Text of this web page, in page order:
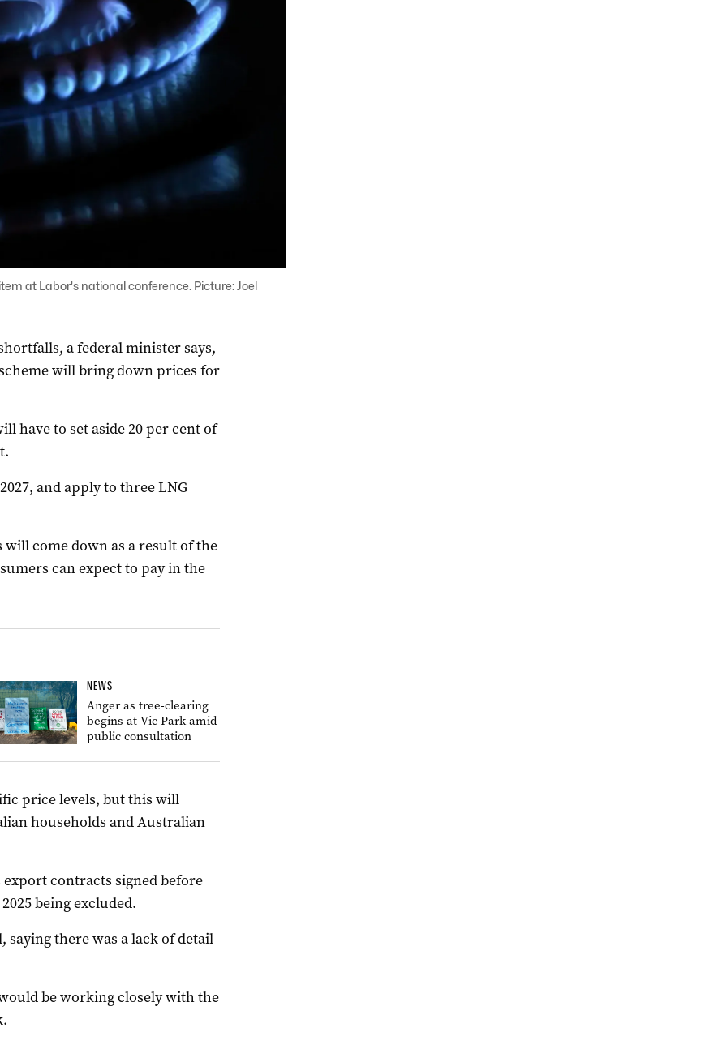
at Labor's national conference. Picture: Joel
a federal minister says,
will bring down prices for
have to set aside 20 per cent of
and apply to three LNG
come down as a result of the
can expect to pay in the
NEWS
Anger as tree-clearing
begins at Vic Park amid
public consultation
price levels, but this will
households and Australian
contracts signed before
being excluded.
there was a lack of detail
be working closely with the